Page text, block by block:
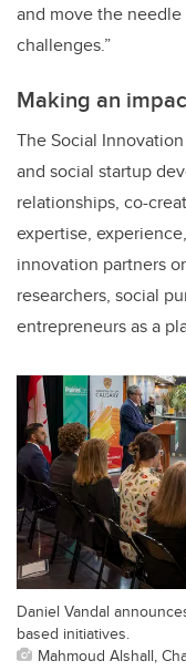
and move the
challenges.”
Making an
The Social
and social startup
relationships, co-
expertise,
innovation partners
researchers, social
entrepreneurs as a
Daniel Vandal
based initiatives.
Mahmoud Alshall,